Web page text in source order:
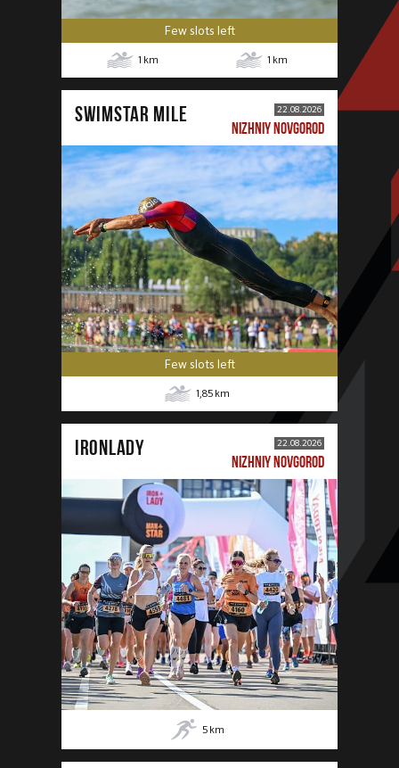
Few slots left
1 km 1 km
SWIMSTAR MILE 22.08.2026
NIZHNIY NOVGOROD
Few slots left
1,85 km
IRONLADY 22.08.2026
NIZHNIY NOVGOROD
5 km